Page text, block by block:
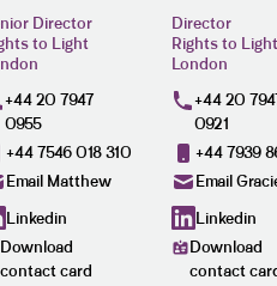
Director
to Light
+44 20 7947
0955
+44 7546 018 310
Email Matthew
Linkedin
Download
contact card
Director
Rights to Light
London
+44 20
0921
+44 7939
Email
Linkedin
Download
contact